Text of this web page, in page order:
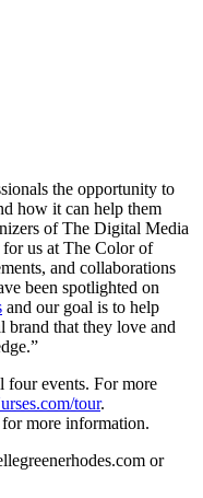
the opportunity to
how it can help them
of The Digital Media
for us at The Color of
and collaborations
been spotlighted on
and our goal is to help
brand that they love and
four events. For more
tour.
for more information.
or